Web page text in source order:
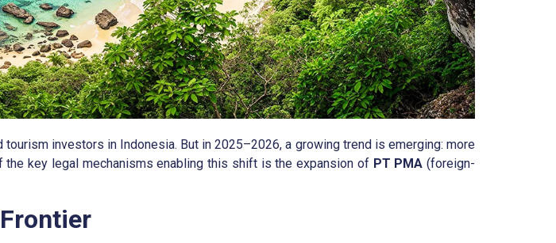
investors in Indonesia. But in 2025–2026, a growing trend is emerging: more
the key legal mechanisms enabling this shift is the expansion of PT PMA (foreign-